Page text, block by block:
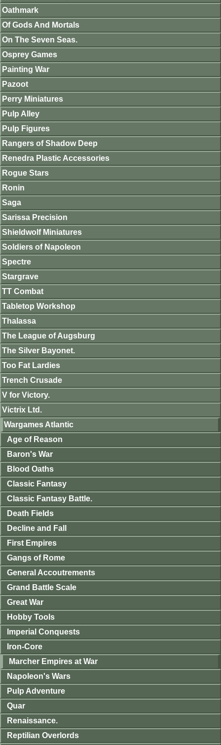
Oathmark
Of Gods And Mortals
On The Seven Seas.
Osprey Games
Painting War
Pazoot
Perry Miniatures
Pulp Alley
Pulp Figures
Rangers of Shadow Deep
Renedra Plastic Accessories
Rogue Stars
Ronin
Saga
Sarissa Precision
Shieldwolf Miniatures
Soldiers of Napoleon
Spectre
Stargrave
TT Combat
Tabletop Workshop
Thalassa
The League of Augsburg
The Silver Bayonet.
Too Fat Lardies
Trench Crusade
V for Victory.
Victrix Ltd.
Wargames Atlantic
Age of Reason
Baron's War
Blood Oaths
Classic Fantasy
Classic Fantasy Battle.
Death Fields
Decline and Fall
First Empires
Gangs of Rome
General Accoutrements
Grand Battle Scale
Great War
Hobby Tools
Imperial Conquests
Iron-Core
Marcher Empires at War
Napoleon's Wars
Pulp Adventure
Quar
Renaissance.
Reptilian Overlords